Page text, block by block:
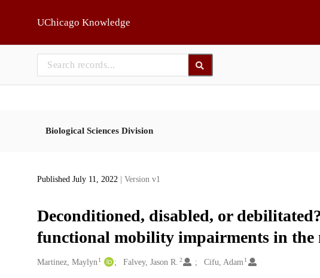
UChicago Knowledge
Biological Sciences Division
Published July 11, 2022 | Version v1
Deconditioned, disabled, or
functional mobility impairments in the
Creators
Martinez, Maylyn 1 Falvey, Jason R. 2 Cifu, Adam 1